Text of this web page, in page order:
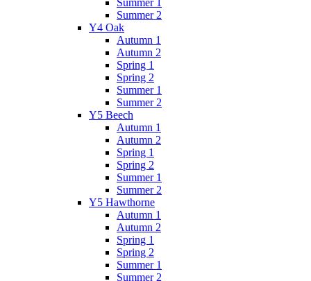
Summer 1
Summer 2
Y4 Oak
Autumn 1
Autumn 2
Spring 1
Spring 2
Summer 1
Summer 2
Y5 Beech
Autumn 1
Autumn 2
Spring 1
Spring 2
Summer 1
Summer 2
Y5 Hawthorne
Autumn 1
Autumn 2
Spring 1
Spring 2
Summer 1
Summer 2